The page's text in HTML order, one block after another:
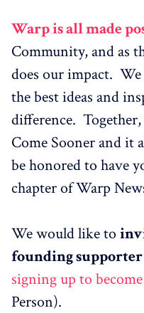
Warp is all made
Community, and as
does our impact. We
the best ideas and
difference.
Come Sooner and it
be honored to have
chapter of Warp
We would like to
founding
signing up to
Person).